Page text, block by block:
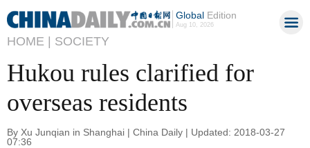
GlobalEdition
Aug 10, 2026
HOME | SOCIETY
Hukou rules clarified for
overseas residents
By Xu Junqian in Shanghai | China Daily | Updated: 2018-03-27
07:36